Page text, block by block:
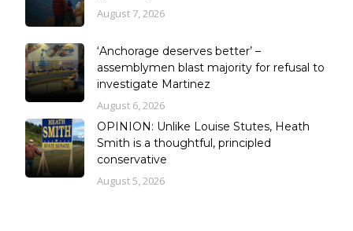
August 7, 2026
‘Anchorage deserves better’ –
assemblymen blast majority for refusal to
investigate Martinez
August 6, 2026
OPINION: Unlike Louise Stutes, Heath
Smith is a thoughtful, principled
conservative
August 5, 2026